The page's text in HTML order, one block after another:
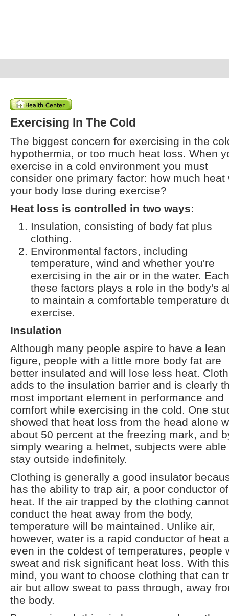
Exercising In The Cold
The biggest concern for exercising in the
hypothermia, or too much heat loss. When
exercise in a cold environment you must
consider one primary factor: how much heat
your body lose during exercise?
Heat loss is controlled in two ways:
Insulation, consisting of body fat plus
clothing.
Environmental factors, including
temperature, wind and whether you're
exercising in the air or in the water.
these factors plays a role in the body's
to maintain a comfortable temperature
exercise.
Insulation
Although many people aspire to have a lean
figure, people with a little more body fat are
better insulated and will lose less heat.
adds to the insulation barrier and is clearly
most important element in performance and
comfort while exercising in the cold. One
showed that heat loss from the head alone
about 50 percent at the freezing mark, and
simply wearing a helmet, subjects were able
stay outside indefinitely.
Clothing is generally a good insulator
has the ability to trap air, a poor conductor of
heat. If the air trapped by the clothing cannot
conduct the heat away from the body,
temperature will be maintained. Unlike air,
however, water is a rapid conductor of heat
even in the coldest of temperatures, people
sweat and risk significant heat loss. With
mind, you want to choose clothing that can
air but allow sweat to pass through, away
the body.